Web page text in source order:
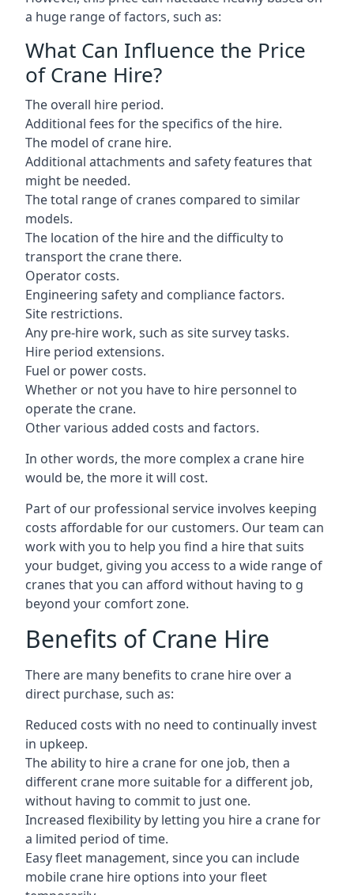
a huge range of factors, such as:
What Can Influence the Price
of Crane Hire?
The overall hire period.
Additional fees for the specifics of the hire.
The model of crane hire.
Additional attachments and safety features that
might be needed.
The total range of cranes compared to similar
models.
The location of the hire and the difficulty to
transport the crane there.
Operator costs.
Engineering safety and compliance factors.
Site restrictions.
Any pre-hire work, such as site survey tasks.
Hire period extensions.
Fuel or power costs.
Whether or not you have to hire personnel to
operate the crane.
Other various added costs and factors.
In other words, the more complex a crane hire
would be, the more it will cost.
Part of our professional service involves keeping
costs affordable for our customers. Our team can
work with you to help you find a hire that suits
your budget, giving you access to a wide range of
cranes that you can afford without having to g
beyond your comfort zone.
Benefits of Crane Hire
There are many benefits to crane hire over a
direct purchase, such as:
Reduced costs with no need to continually invest
in upkeep.
The ability to hire a crane for one job, then a
different crane more suitable for a different job,
without having to commit to just one.
Increased flexibility by letting you hire a crane for
a limited period of time.
Easy fleet management, since you can include
mobile crane hire options into your fleet